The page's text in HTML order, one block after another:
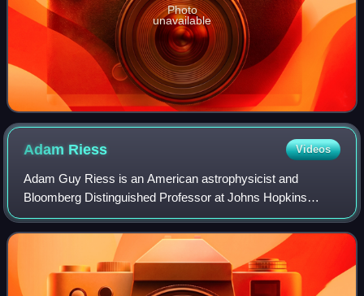
Photo
unavailable
Adam Riess Videos
Adam Guy Riess is an American astrophysicist and
Bloomberg Distinguished Professor at Johns Hopkins
University and the Space Telescope Science Institute. He is
known for his research in using supernov